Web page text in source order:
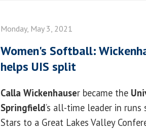
Monday, May 3, 2021
Women's Softball:
helps UIS split
Calla Wickenhauser became the
Springfield’s all-time leader in runs
Stars to a Great Lakes Valley